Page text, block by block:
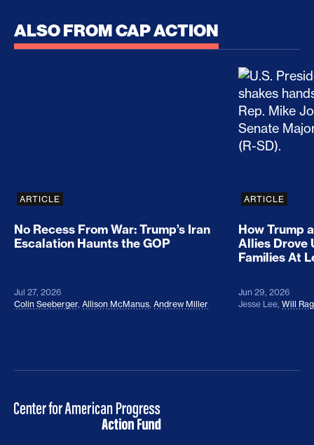
ALSO FROM CAP ACTION
No Recess From War: Trump’s Iran Escalation
ARTICLE
No Recess From War: Trump’s Iran
Escalation Haunts the GOP
Jul 27, 2026
Colin Seeberger, Allison McManus, Andrew Miller
How
ARTICLE
How Trump
Allies Drove
Families At
Jun 29, 2026
Jesse Lee, Will